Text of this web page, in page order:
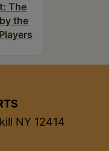
The
the
NY 12414